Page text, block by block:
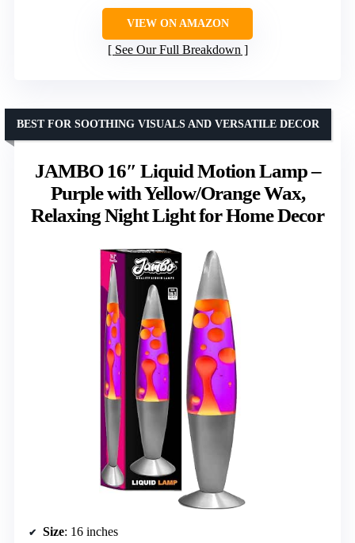
VIEW ON AMAZON
See Our Full Breakdown
JAMBO 16″ Liquid Motion Lamp –
Purple with Yellow/Orange Wax,
Relaxing Night Light for Home Decor
BEST FOR SOOTHING VISUALS AND VERSATILE DECOR
Size: 16 inches